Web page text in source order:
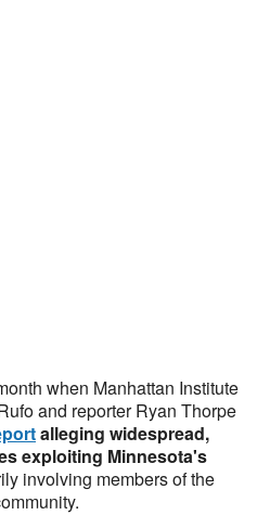
when Manhattan Institute
and reporter Ryan Thorpe
alleging widespread,
exploiting Minnesota's
involving members of the